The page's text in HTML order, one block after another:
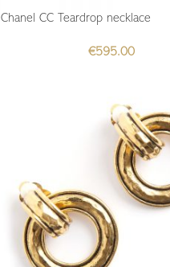
Chanel CC Teardrop necklace
€595.00